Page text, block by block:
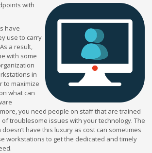
with
have
use to carry
a result,
with some
in
to maximize
what can
you need people on staff that are trained
troublesome issues with your technology. The
have this luxury as cost can sometimes
workstations to get the dedicated and timely